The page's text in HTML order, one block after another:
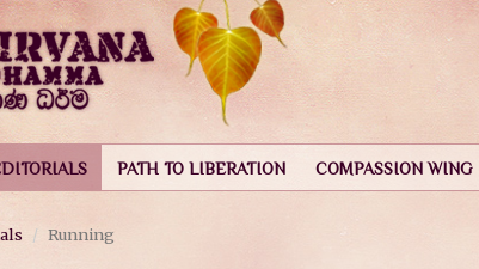
PATH TO LIBERATION COMPASSION WING
Running